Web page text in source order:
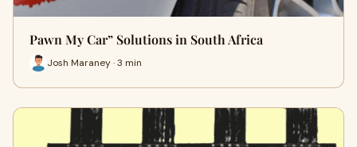
Pawn My Car” Solutions in South Africa
Josh Maraney · 3 min